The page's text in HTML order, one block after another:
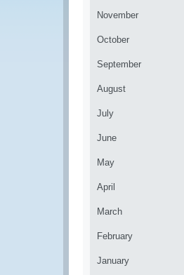
November
October
September
August
July
June
May
April
March
February
January